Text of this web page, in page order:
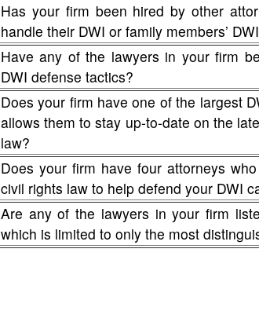
Has your firm been hired by other
handle their DWI or family members’
Have any of the lawyers in your firm
DWI defense tactics?
Does your firm have one of the largest
allows them to stay up-to-date on the
law?
Does your firm have four attorneys
civil rights law to help defend your DWI
Are any of the lawyers in your firm
which is limited to only the most